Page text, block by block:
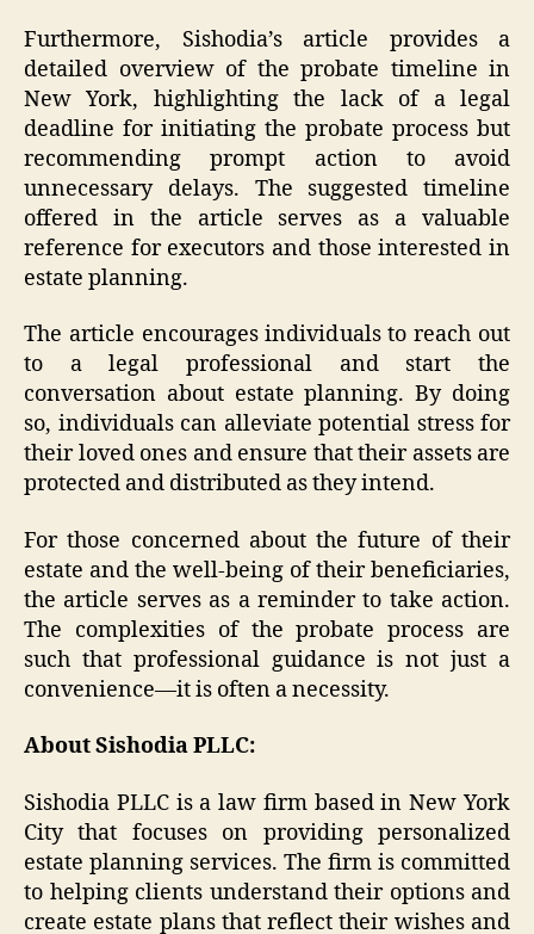
Furthermore, Sishodia’s article provides a
detailed overview of the probate timeline in
New York, highlighting the lack of a legal
deadline for initiating the probate process but
recommending prompt action to avoid
unnecessary delays. The suggested timeline
offered in the article serves as a valuable
reference for executors and those interested in
estate planning.
The article encourages individuals to reach out
to a legal professional and start the
conversation about estate planning. By doing
so, individuals can alleviate potential stress for
their loved ones and ensure that their assets are
protected and distributed as they intend.
For those concerned about the future of their
estate and the well-being of their beneficiaries,
the article serves as a reminder to take action.
The complexities of the probate process are
such that professional guidance is not just a
convenience—it is often a necessity.
About Sishodia PLLC:
Sishodia PLLC is a law firm based in New York
City that focuses on providing personalized
estate planning services. The firm is committed
to helping clients understand their options and
create estate plans that reflect their wishes and